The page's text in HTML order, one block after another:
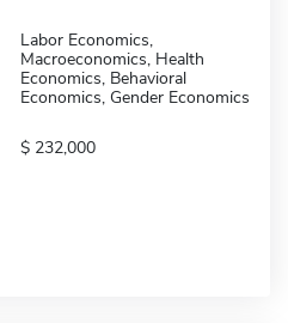
Labor Economics,
Macroeconomics, Health
Economics, Behavioral
Economics, Gender Economics
232,000